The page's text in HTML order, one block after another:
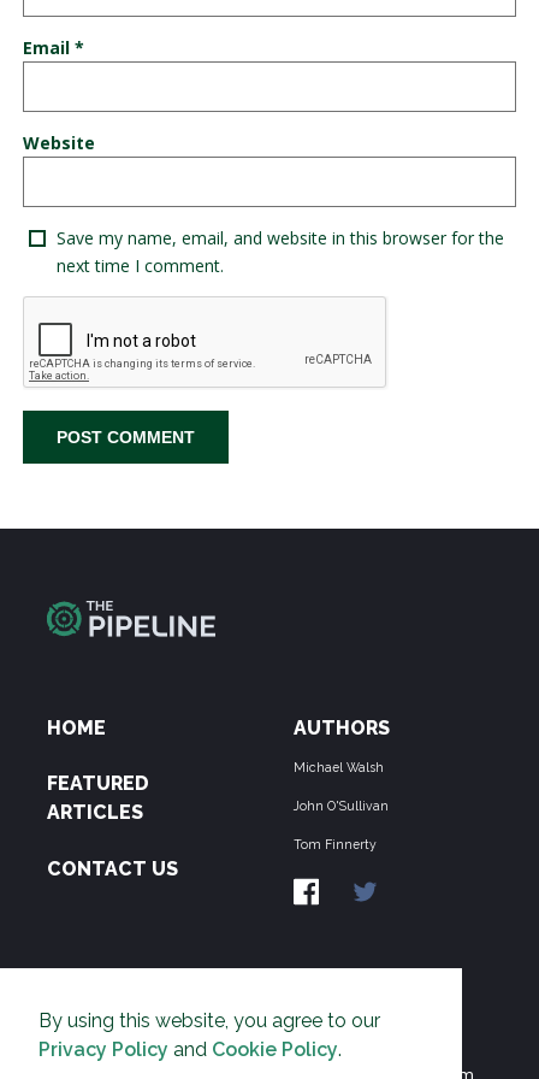
By using this website, you agree to our
Privacy Policy and Cookie Policy.
Email *
Website
Save my name, email, and website in this browser for the
next time I comment.
HOME
FEATURED
ARTICLES
CONTACT US
AUTHORS
Michael Walsh
John O'Sullivan
Tom Finnerty
THE PIPELINE is dedicated to exposing the